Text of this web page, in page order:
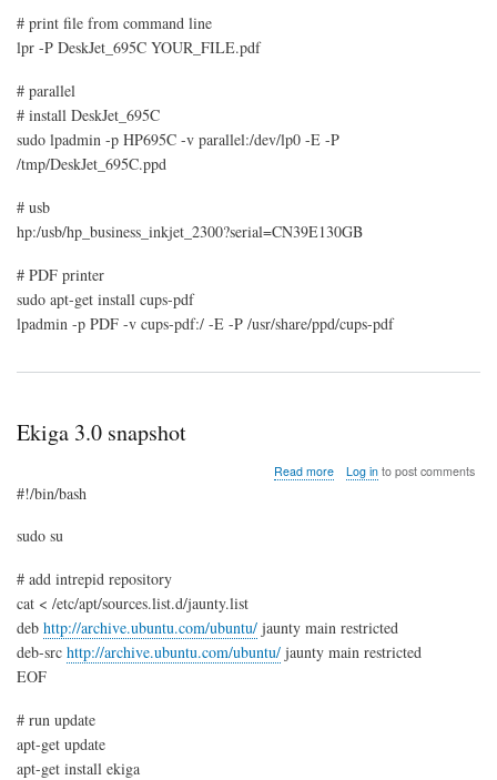
# print file from command line
lpr -P DeskJet_695C YOUR_FILE.pdf
# parallel
# install DeskJet_695C
sudo lpadmin -p HP695C -v parallel:/dev/lp0 -E -P
/tmp/DeskJet_695C.ppd
# usb
hp:/usb/hp_business_inkjet_2300?serial=CN39E130GB
# PDF printer
sudo apt-get install cups-pdf
lpadmin -p PDF -v cups-pdf:/ -E -P /usr/share/ppd/cups-pdf
Ekiga 3.0 snapshot
Read moreabout
Log into post comments
#!/bin/bash
sudo su
# add intrepid repository
cat < /etc/apt/sources.list.d/jaunty.list
deb http://archive.ubuntu.com/ubuntu/ jaunty main restricted
deb-src http://archive.ubuntu.com/ubuntu/ jaunty main restricted
EOF
# run update
apt-get update
apt-get install ekiga